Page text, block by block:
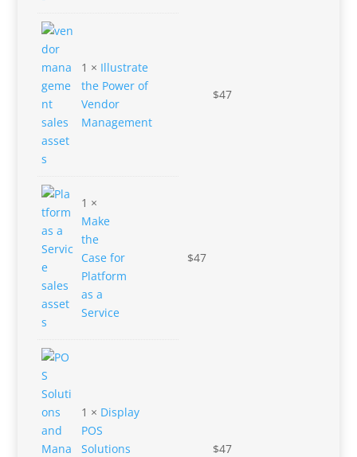
1 × Illustrate
the Power of
Vendor
Management
$47
1 ×
Make
the
Case for
Platform
as a
Service
$47
1 × Display
POS
Solutions
$47